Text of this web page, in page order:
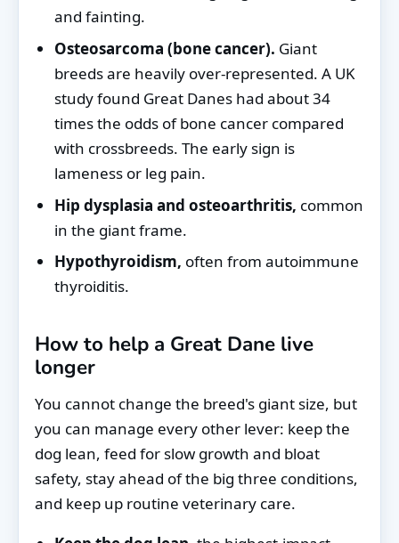
and fainting.
Osteosarcoma (bone cancer). Giant
breeds are heavily over-represented. A UK
study found Great Danes had about 34
times the odds of bone cancer compared
with crossbreeds. The early sign is
lameness or leg pain.
Hip dysplasia and osteoarthritis, common
in the giant frame.
Hypothyroidism, often from autoimmune
thyroiditis.
How to help a Great Dane live
longer
You cannot change the breed's giant size, but
you can manage every other lever: keep the
dog lean, feed for slow growth and bloat
safety, stay ahead of the big three conditions,
and keep up routine veterinary care.